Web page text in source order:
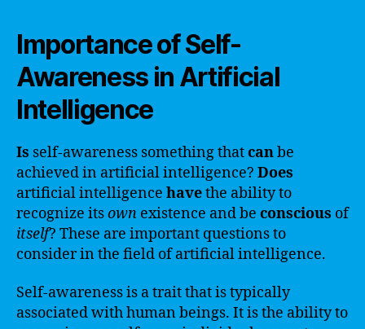
Importance of Self-
Awareness in Artificial
Intelligence
Is self-awareness something thatcanbe
achieved in artificial intelligence? Does
artificial intelligence havethe ability to
recognize itsown existence and be conscious of
itself? These are important questions to
consider in the field of artificial intelligence.
Self-awareness is a trait that is typically
associated with human beings. It is the ability to